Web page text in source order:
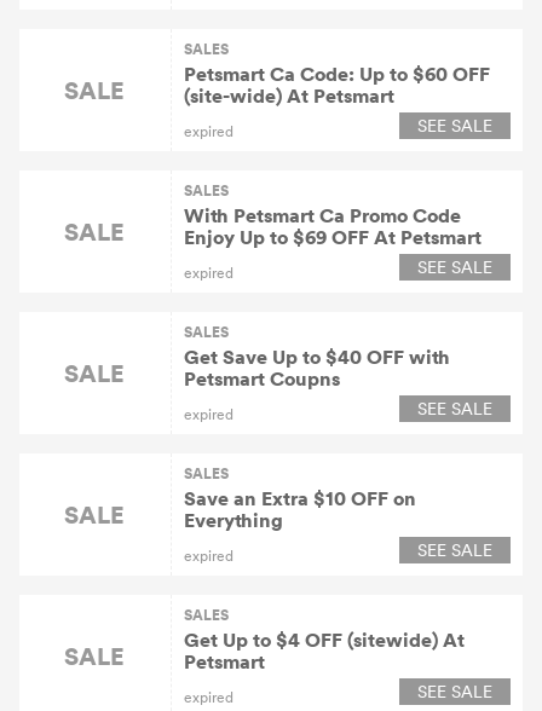
SALE
SALES
Petsmart Ca Code: Up to $60 OFF
(site-wide) At Petsmart
expired SEE SALE
SALE
SALES
With Petsmart Ca Promo Code
Enjoy Up to $69 OFF At Petsmart
expired SEE SALE
SALE
SALES
Get Save Up to $40 OFF with
Petsmart Coupns
expired SEE SALE
SALE
SALES
Save an Extra $10 OFF on
Everything
expired SEE SALE
SALE
SALES
Get Up to $4 OFF (sitewide) At
Petsmart
expired SEE SALE